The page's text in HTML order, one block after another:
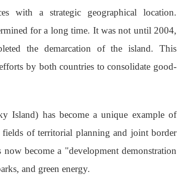
with a strategic geographical location.
for a long time. It was not until 2004,
the demarcation of the island. This
by both countries to consolidate good-
Island) has become a unique example of
fields of territorial planning and joint border
become a "development demonstration
and green energy.